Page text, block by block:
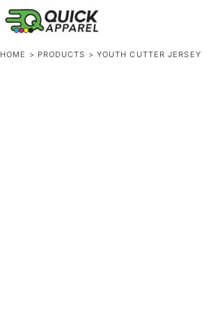
HOME > PRODUCTS > YOUTH CUTTER JERSEY